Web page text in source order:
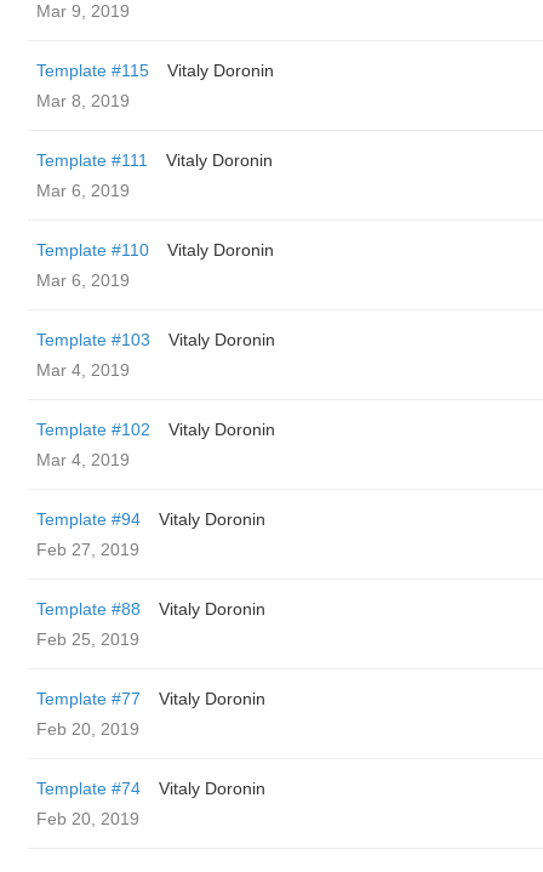
Mar 9, 2019
Template #115
Vitaly Doronin
Mar 8, 2019
Template #111
Vitaly Doronin
Mar 6, 2019
Template #110
Vitaly Doronin
Mar 6, 2019
Template #103
Vitaly Doronin
Mar 4, 2019
Template #102
Vitaly Doronin
Mar 4, 2019
Template #94
Vitaly Doronin
Feb 27, 2019
Template #88
Vitaly Doronin
Feb 25, 2019
Template #77
Vitaly Doronin
Feb 20, 2019
Template #74
Vitaly Doronin
Feb 20, 2019